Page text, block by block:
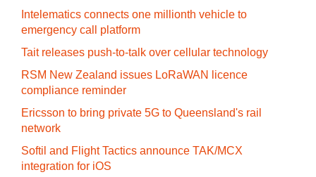
Intelematics connects one millionth vehicle to
emergency call platform
Tait releases push-to-talk over cellular technology
RSM New Zealand issues LoRaWAN licence
compliance reminder
Ericsson to bring private 5G to Queensland's rail
network
Softil and Flight Tactics announce TAK/MCX
integration for iOS